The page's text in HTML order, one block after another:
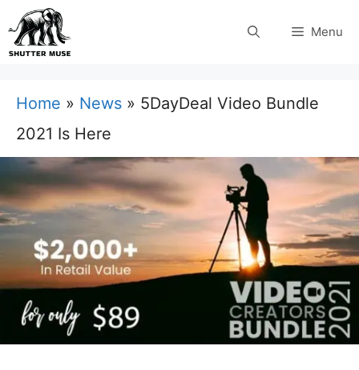
Skip
to
Menu
Home » News » 5DayDeal Video Bundle
2021 Is Here